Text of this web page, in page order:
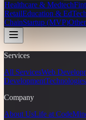
Healthcare & Medtech
RetailEducation & EdTech
ChainStartup (MVP)
Services
All ServicesWeb
DevelopmentTechnologies
Company
About UsLife at